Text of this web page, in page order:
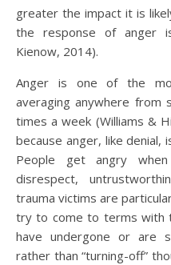
greater the impact it is
the response of anger
Kienow, 2014).
Anger is one of the
averaging anywhere from
times a week (Williams &
because anger, like denial,
People get angry
disrespect,
trauma victims are
try to come to terms with
have undergone or are
rather than “turning-off”